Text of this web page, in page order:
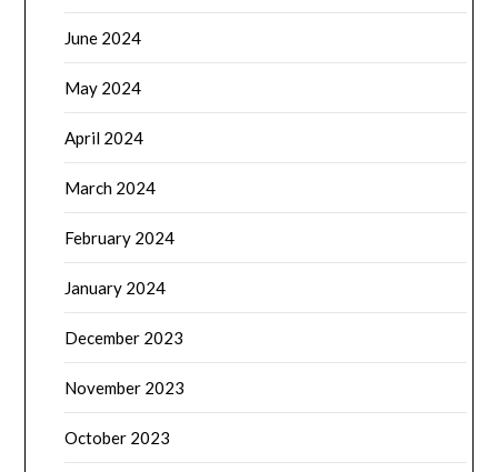
June 2024
May 2024
April 2024
March 2024
February 2024
January 2024
December 2023
November 2023
October 2023